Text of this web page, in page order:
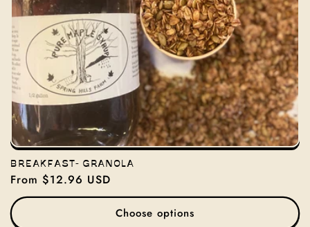
BREAKFAST- GRANOLA
Regular
price
From $12.96 USD
Choose options